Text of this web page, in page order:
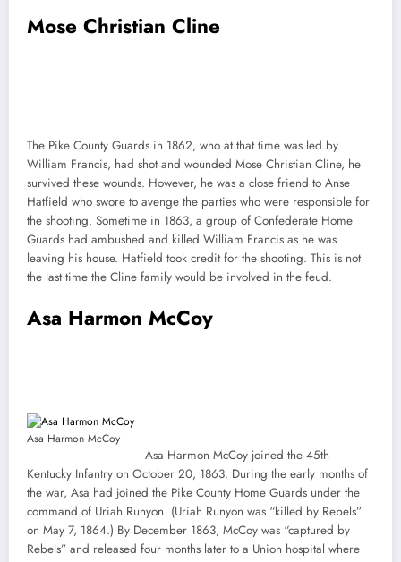
Mose Christian Cline
The Pike County Guards in 1862, who at that time was led by
William Francis, had shot and wounded Mose Christian Cline, he
survived these wounds. However, he was a close friend to Anse
Hatfield who swore to avenge the parties who were responsible for
the shooting. Sometime in 1863, a group of Confederate Home
Guards had ambushed and killed William Francis as he was
leaving his house. Hatfield took credit for the shooting. This is not
the last time the Cline family would be involved in the feud.
Asa Harmon McCoy
Asa Harmon McCoy
Asa Harmon McCoy joined the 45th
Kentucky Infantry on October 20, 1863. During the early months of
the war, Asa had joined the Pike County Home Guards under the
command of Uriah Runyon. (Uriah Runyon was “killed by Rebels”
on May 7, 1864.) By December 1863, McCoy was “captured by
Rebels” and released four months later to a Union hospital where